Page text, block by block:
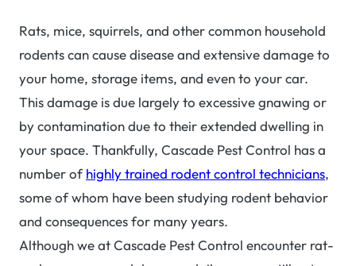
Rats, mice, squirrels, and other common household
rodents can cause disease and extensive damage to
your home, storage items, and even to your car.
This damage is due largely to excessive gnawing or
by contamination due to their extended dwelling in
your space. Thankfully, Cascade Pest Control has a
number ofhighly trained rodent control technicians,
some of whom have been studying rodent behavior
and consequences for many years.
Although we at Cascade Pest Control encounter rat-